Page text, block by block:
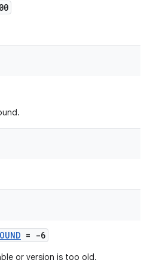
= -6
or version is too old.